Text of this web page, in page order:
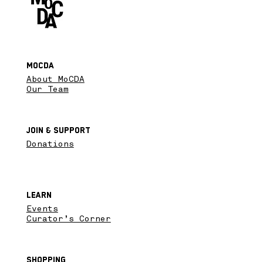
Shopping
Events
Curator’s Corner
Learn
Donations
Join & SupPort
About MoCDA
Our Team
MoCDA